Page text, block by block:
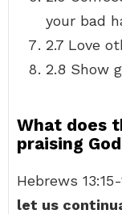
your bad
2.7 Love
2.8 Show
What does
praising
Hebrews
let us